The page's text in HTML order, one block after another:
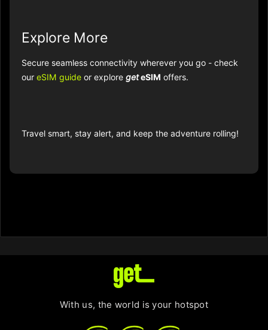
Explore More
Secure seamless connectivity wherever you go - check
our eSIM guide or explore geteSIM offers.
Travel smart, stay alert, and keep the adventure rolling!
With us, the world is your hotspot